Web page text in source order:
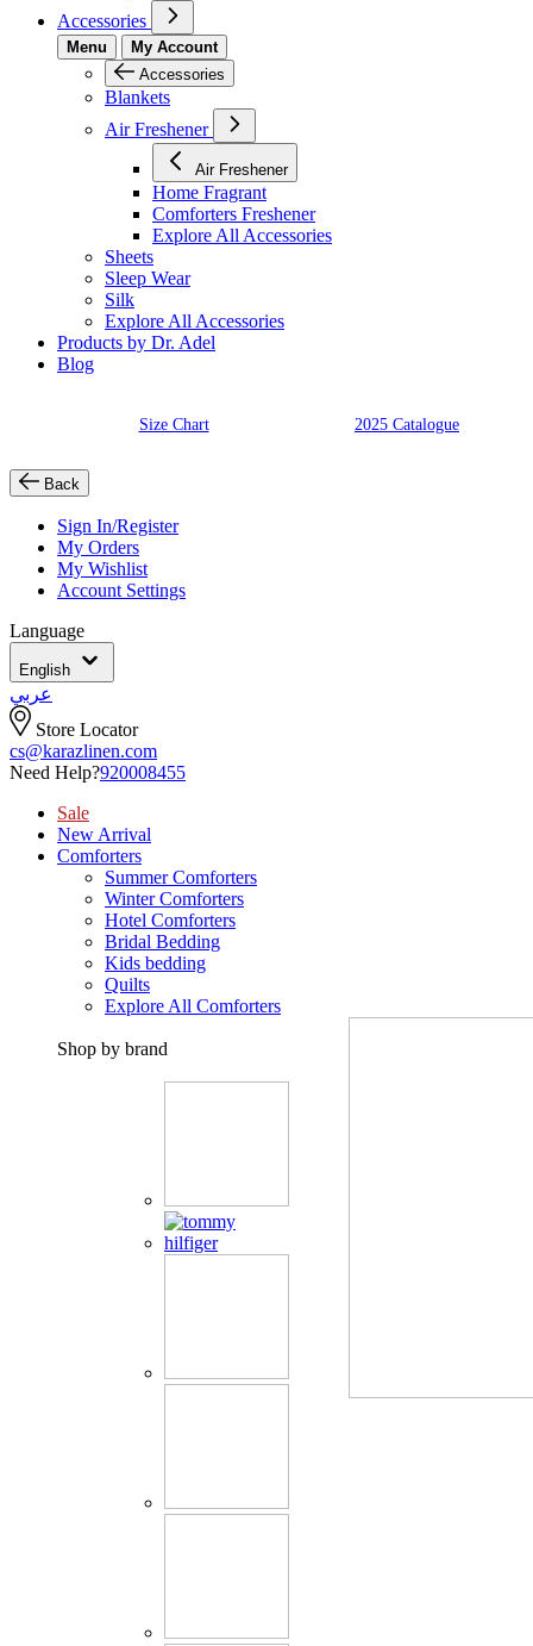
Accessories
Menu
My Account
Accessories
Blankets
Air Freshener
Air Freshener
Home Fragrant
Comforters Freshener
Explore All Accessories
Sheets
Sleep Wear
Silk
Explore All Accessories
Products by Dr. Adel
Blog
Size Chart 2025 Catalogue
Back
Sign In/Register
My Orders
My Wishlist
Account Settings
Language
English
عربي
Store Locator
cs@karazlinen.com
Need Help?920008455
Sale
New Arrival
Comforters
Summer Comforters
Winter Comforters
Hotel Comforters
Bridal Bedding
Kids bedding
Quilts
Explore All Comforters
Shop by brand